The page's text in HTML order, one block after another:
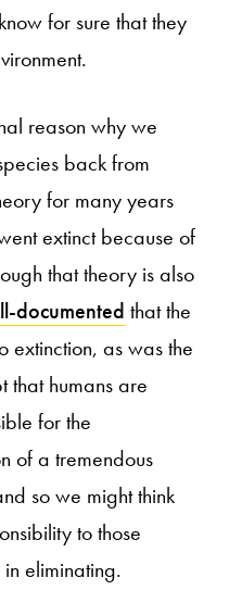
for sure that they
reason why we
back from
for many years
extinct because of
that theory is also
documented that the
extinction, as was the
that humans are
for the
of a tremendous
so we might think
to those
eliminating.